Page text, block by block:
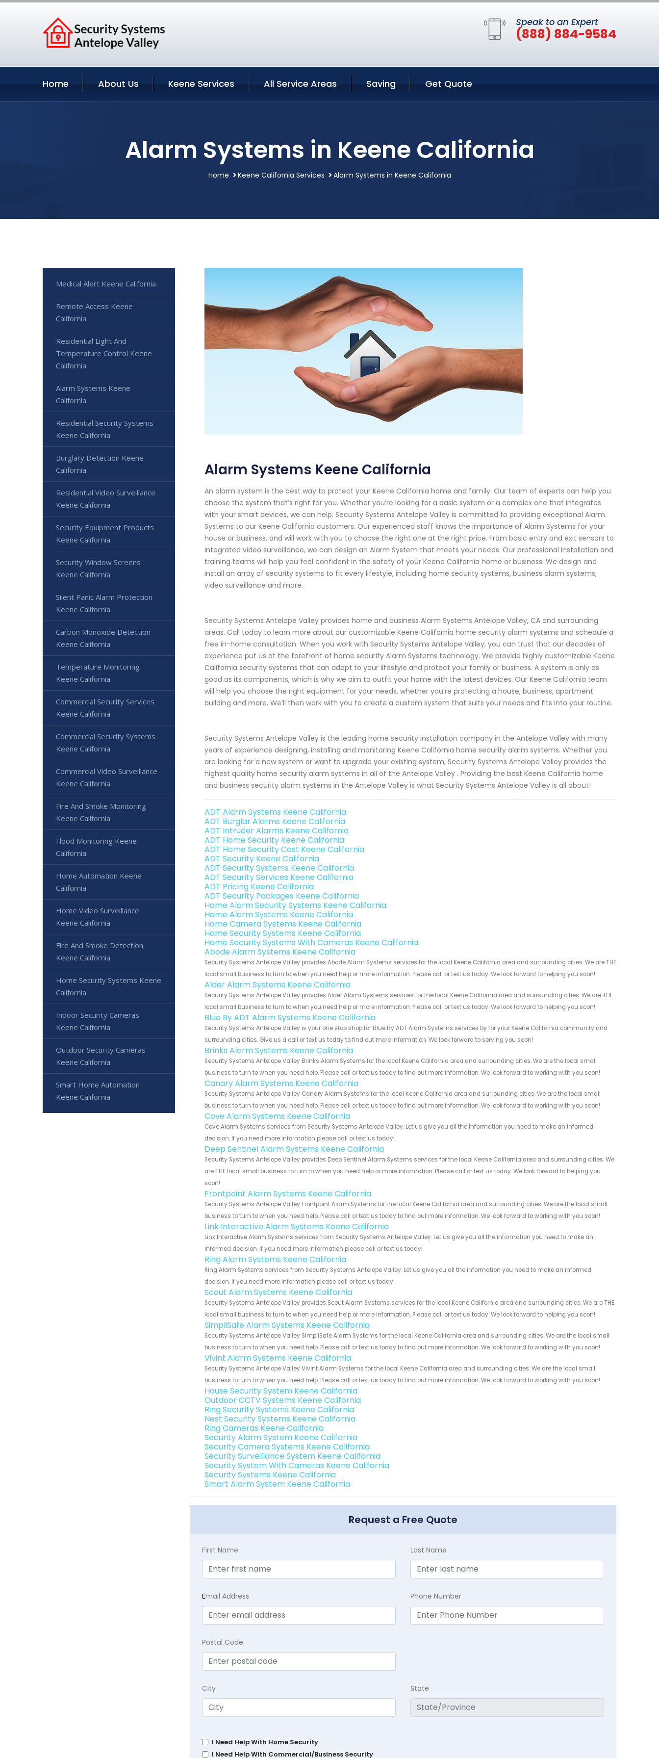
Speak to an Expert
(888) 884-9584
Home About Us Keene Services All Service Areas Saving Get Quote
Alarm Systems in Keene California
Home Keene California Services Alarm Systems in Keene California
Alarm Systems Keene California
An alarm system is the best way to protect your Keene California home and family. Our team of experts can help you
choose the system that’s right for you. Whether you’re looking for a basic system or a complex one that integrates
with your smart devices, we can help. Security Systems Antelope Valley is committed to providing exceptional Alarm
Systems to our Keene California customers. Our experienced staff knows the importance of Alarm Systems for your
house or business, and will work with you to choose the right one at the right price. From basic entry and exit sensors to
integrated video surveillance, we can design an Alarm System that meets your needs. Our professional installation and
training teams will help you feel confident in the safety of your Keene California home or business. We design and
install an array of security systems to fit every lifestyle, including home security systems, business alarm systems,
video surveillance and more.
Security Systems Antelope Valley provides home and business Alarm Systems Antelope Valley, CA and surrounding
areas. Call today to learn more about our customizable Keene California home security alarm systems and schedule a
free in-home consultation. When you work with Security Systems Antelope Valley, you can trust that our decades of
experience put us at the forefront of home security Alarm Systems technology. We provide highly customizable Keene
California security systems that can adapt to your lifestyle and protect your family or business. A system is only as
good as its components, which is why we aim to outfit your home with the latest devices. Our Keene California team
will help you choose the right equipment for your needs, whether you’re protecting a house, business, apartment
building and more. We’ll then work with you to create a custom system that suits your needs and fits into your routine.
Security Systems Antelope Valley is the leading home security installation company in the Antelope Valley with many
years of experience designing, installing and monitoring Keene California home security alarm systems. Whether you
are looking for a new system or want to upgrade your existing system, Security Systems Antelope Valley provides the
highest quality home security alarm systems in all of the Antelope Valley . Providing the best Keene California home
and business security alarm systems in the Antelope Valley is what Security Systems Antelope Valley is all about!
ADT Alarm Systems Keene California
ADT Burglar Alarms Keene California
ADT Intruder Alarms Keene California
ADT Home Security Keene California
ADT Home Security Cost Keene California
ADT Security Keene California
ADT Security Systems Keene California
ADT Security Services Keene California
ADT Pricing Keene California
ADT Security Packages Keene California
Home Alarm Security Systems Keene California
Home Alarm Systems Keene California
Home Camera Systems Keene California
Home Security Systems Keene California
Home Security Systems With Cameras Keene California
Abode Alarm Systems Keene California
Security Systems Antelope Valley provides Abode Alarm Systems services for the local Keene California area and surrounding cities. We are THE
local small business to turn to when you need help or more information. Please call or text us today. We look forward to helping you soon!
Alder Alarm Systems Keene California
Security Systems Antelope Valley provides Alder Alarm Systems services for the local Keene California area and surrounding cities. We are THE
local small business to turn to when you need help or more information. Please call or text us today. We look forward to helping you soon!
Blue By ADT Alarm Systems Keene California
Security Systems Antelope Valley is your one stop shop for Blue By ADT Alarm Systems services by for your Keene California community and
surrounding cities. Give us a call or text us today to find out more information. We look forward to serving you soon!
Brinks Alarm Systems Keene California
Security Systems Antelope Valley Brinks Alarm Systems for the local Keene California area and surrounding cities. We are the local small
business to turn to when you need help. Please call or text us today to find out more information. We look forward to working with you soon!
Canary Alarm Systems Keene California
Security Systems Antelope Valley Canary Alarm Systems for the local Keene California area and surrounding cities. We are the local small
business to turn to when you need help. Please call or text us today to find out more information. We look forward to working with you soon!
Cove Alarm Systems Keene California
Cove Alarm Systems services from Security Systems Antelope Valley. Let us give you all the information you need to make an informed
decision. If you need more information please call or text us today!
Deep Sentinel Alarm Systems Keene California
Security Systems Antelope Valley provides Deep Sentinel Alarm Systems services for the local Keene California area and surrounding cities. We
are THE local small business to turn to when you need help or more information. Please call or text us today. We look forward to helping you
soon!
Frontpoint Alarm Systems Keene California
Security Systems Antelope Valley Frontpoint Alarm Systems for the local Keene California area and surrounding cities. We are the local small
business to turn to when you need help. Please call or text us today to find out more information. We look forward to working with you soon!
Link Interactive Alarm Systems Keene California
Link Interactive Alarm Systems services from Security Systems Antelope Valley. Let us give you all the information you need to make an
informed decision. If you need more information please call or text us today!
Ring Alarm Systems Keene California
Ring Alarm Systems services from Security Systems Antelope Valley. Let us give you all the information you need to make an informed
decision. If you need more information please call or text us today!
Scout Alarm Systems Keene California
Security Systems Antelope Valley provides Scout Alarm Systems services for the local Keene California area and surrounding cities. We are THE
local small business to turn to when you need help or more information. Please call or text us today. We look forward to helping you soon!
SimpliSafe Alarm Systems Keene California
Security Systems Antelope Valley SimpliSafe Alarm Systems for the local Keene California area and surrounding cities. We are the local small
business to turn to when you need help. Please call or text us today to find out more information. We look forward to working with you soon!
Vivint Alarm Systems Keene California
Security Systems Antelope Valley Vivint Alarm Systems for the local Keene California area and surrounding cities. We are the local small
business to turn to when you need help. Please call or text us today to find out more information. We look forward to working with you soon!
House Security System Keene California
Outdoor CCTV Systems Keene California
Ring Security Systems Keene California
Nest Security Systems Keene California
Ring Cameras Keene California
Security Alarm System Keene California
Security Camera Systems Keene California
Security Surveillance System Keene California
Security System With Cameras Keene California
Security Systems Keene California
Smart Alarm System Keene California
Request a Free Quote
First Name Last Name
Email Address Phone Number
Postal Code
City State
I Need Help With Home Security
I Need Help With Commercial/Business Security
Medical Alert Keene California
Remote Access Keene
California
Residential Light And
Temperature Control Keene
California
Alarm Systems Keene
California
Residential Security Systems
Keene California
Burglary Detection Keene
California
Residential Video Surveillance
Keene California
Security Equipment Products
Keene California
Security Window Screens
Keene California
Silent Panic Alarm Protection
Keene California
Carbon Monoxide Detection
Keene California
Temperature Monitoring
Keene California
Commercial Security Services
Keene California
Commercial Security Systems
Keene California
Commercial Video Surveillance
Keene California
Fire And Smoke Monitoring
Keene California
Flood Monitoring Keene
California
Home Automation Keene
California
Home Video Surveillance
Keene California
Fire And Smoke Detection
Keene California
Home Security Systems Keene
California
Indoor Security Cameras
Keene California
Outdoor Security Cameras
Keene California
Smart Home Automation
Keene California